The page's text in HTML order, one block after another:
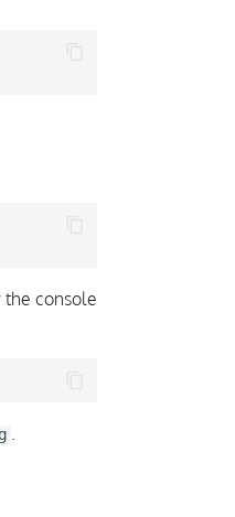
the console
.